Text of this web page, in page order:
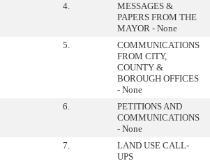
4.
MESSAGES &
PAPERS FROM THE
MAYOR - None
5.
COMMUNICATIONS
FROM CITY,
COUNTY &
BOROUGH OFFICES
- None
6.
PETITIONS AND
COMMUNICATIONS
- None
7.
LAND USE CALL-
UPS